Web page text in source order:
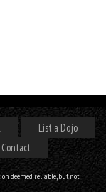
List a Dojo
Contact
deemed reliable, but not